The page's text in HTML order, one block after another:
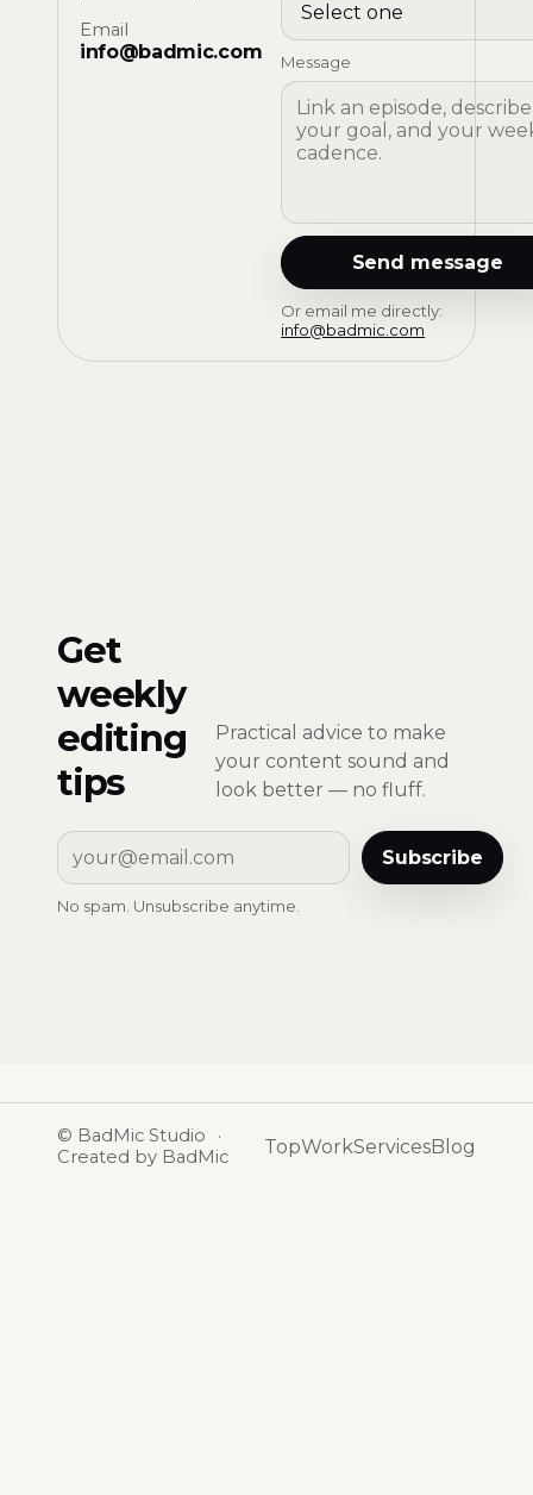
Email
info@badmic.com Message
Send message
Or email me directly:
info@badmic.com
Get
weekly
editing
tips
Practical advice to make
your content sound and
look better — no fluff.
Subscribe
No spam. Unsubscribe anytime.
© BadMic Studio
·
Created by BadMic
TopWorkServicesBlog